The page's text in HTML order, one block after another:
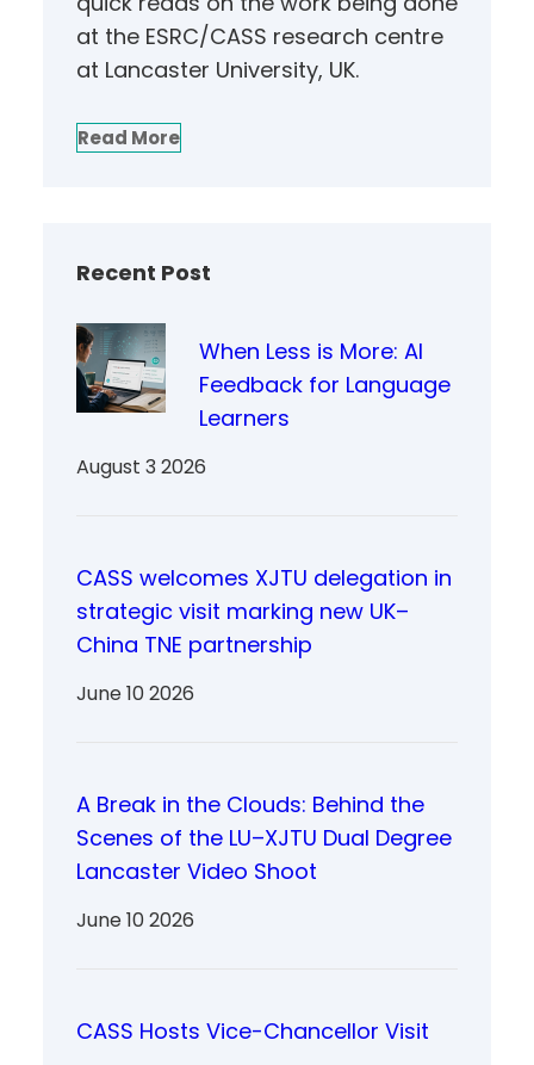
at the ESRC/CASS research centre
at Lancaster University, UK.
Read More
Recent Post
When Less is More: AI
Feedback for Language
Learners
August 3 2026
CASS welcomes XJTU delegation in
strategic visit marking new UK–
China TNE partnership
June 10 2026
A Break in the Clouds: Behind the
Scenes of the LU–XJTU Dual Degree
Lancaster Video Shoot
June 10 2026
CASS Hosts Vice-Chancellor Visit